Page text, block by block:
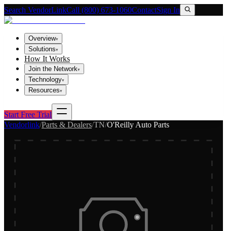
Search VendorLinkCall (800) 673-1060ContactSign In
Overview▾
Solutions▾
How It Works
Join the Network▾
Technology▾
Resources▾
Start Free Trial
Vendorlink/Parts & Dealers/TN/O'Reilly Auto Parts